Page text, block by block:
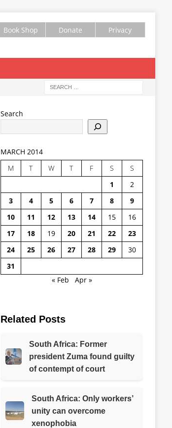
Book Shop Donate Privacy
Search
MARCH 2014
M
T W T F S
S
1
2
3
4 5 6 7 8
9
10
11 12 13 14 15
16
17
18 19 20 21 22
23
24
25 26 27 28 29
30
31
« Feb
Apr »
Related Posts
South Africa: Former
president Zuma found guilty
of contempt of court
South Africa: Only workers’
unity can overcome
xenophobia